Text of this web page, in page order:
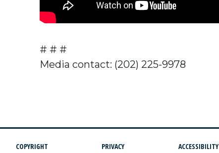
# # #
Media contact: (202) 225-9978
COPYRIGHT PRIVACY ACCESSIBILITY